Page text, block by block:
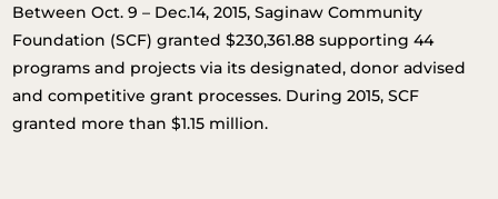
Between Oct. 9 – Dec.14, 2015, Saginaw Community
Foundation (SCF) granted $230,361.88 supporting 44
programs and projects via its designated, donor advised
and competitive grant processes. During 2015, SCF
granted more than $1.15 million.